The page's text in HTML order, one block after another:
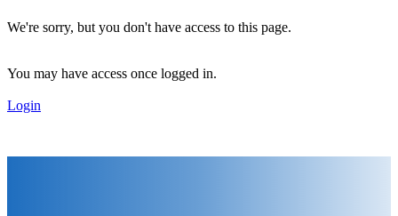
We're sorry, but you don't have access to this page.
You may have access once logged in.
Login